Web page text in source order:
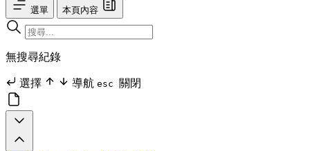
選單 本頁內容
無搜尋紀錄
選擇 導航 esc 關閉